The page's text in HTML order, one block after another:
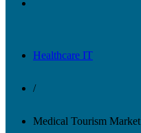
Healthcare IT
/
Medical Tourism Market